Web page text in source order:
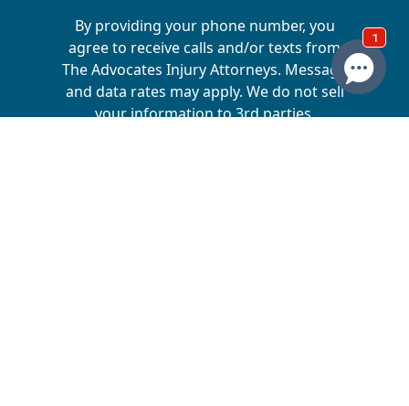
By providing your phone number, you
agree to receive calls and/or texts from
The Advocates Injury Attorneys. Message
and data rates may apply. We do not sell
your information to 3rd parties.